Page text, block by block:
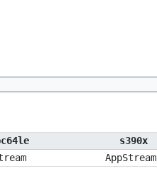
s390x
AppStream